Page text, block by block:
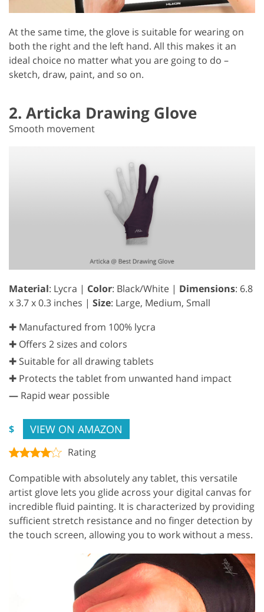
At the same time, the glove is suitable for wearing on
both the right and the left hand. All this makes it an
ideal choice no matter what you are going to do –
sketch, draw, paint, and so on.
2. Articka Drawing Glove
Smooth movement
Material: Lycra | Color: Black/White | Dimensions: 6.8
x 3.7 x 0.3 inches | Size: Large, Medium, Small
✚ Manufactured from 100% lycra
✚ Offers 2 sizes and colors
✚ Suitable for all drawing tablets
✚ Protects the tablet from unwanted hand impact
— Rapid wear possible
$ VIEW ON AMAZON
Rating
Compatible with absolutely any tablet, this versatile
artist glove lets you glide across your digital canvas for
incredible fluid painting. It is characterized by providing
sufficient stretch resistance and no finger detection by
the touch screen, allowing you to work without a mess.